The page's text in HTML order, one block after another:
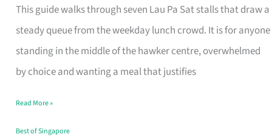
This guide walks through seven Lau Pa Sat stalls that draw a
steady queue from the weekday lunch crowd. It is for anyone
standing in the middle of the hawker centre, overwhelmed
by choice and wanting a meal that justifies
Lau
Pa
Sat
Food
Singapore’s
CBD
Read More »
Best of Singapore